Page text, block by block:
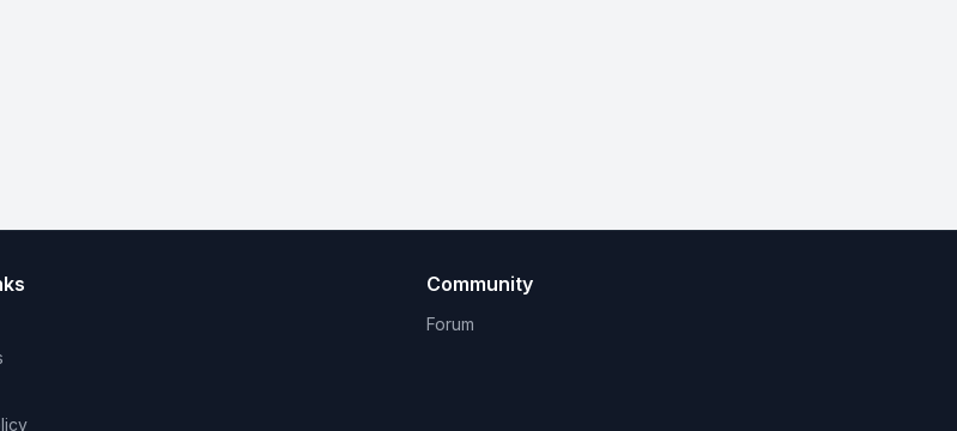
Community
Forum